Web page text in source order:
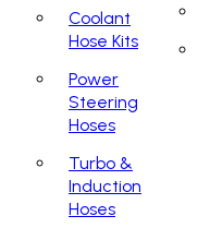
Coolant
Hose Kits
Power
Steering
Hoses
Turbo &
Induction
Hoses